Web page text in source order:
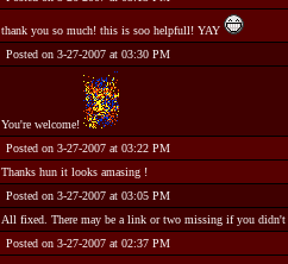
thank you so much! this is soo helpfull! YAY
Posted on 3-27-2007 at 03:30 PM
You're welcome!
Posted on 3-27-2007 at 03:22 PM
Thanks hun it looks amasing !
Posted on 3-27-2007 at 03:05 PM
All fixed. There may be a link or two missing if you didn't
Posted on 3-27-2007 at 02:37 PM